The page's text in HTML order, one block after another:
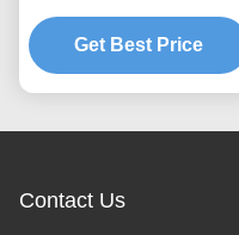
Keypad RAL Color
Overlay
Get Best Price
Contact Us